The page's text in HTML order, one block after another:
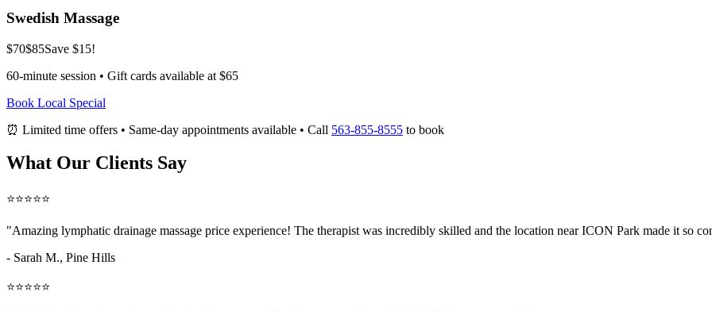
Swedish Massage
$70$85Save $15!
60-minute session • Gift cards available at $65
Book Local Special
⏰ Limited time offers • Same-day appointments available • Call 563-855-8555 to book
What Our Clients Say
⭐⭐⭐⭐⭐
"Amazing lymphatic drainage massage price experience! The therapist was incredibly skilled and the location near ICON Park made it so
- Sarah M., Pine Hills
⭐⭐⭐⭐⭐